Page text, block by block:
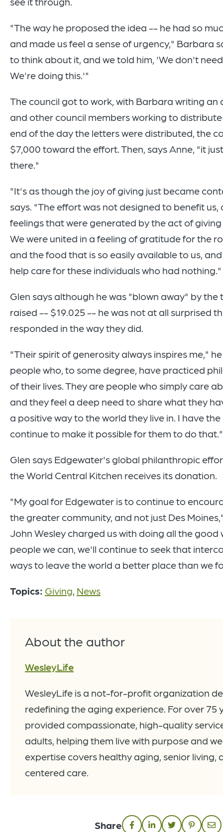
"The way he proposed the idea -- he had so
and made us feel a sense of urgency," Barbara
to think about it, and we told him, 'We don't
We're doing this.'"
The council got to work, with Barbara writing an
and other council members working to
end of the day the letters were distributed, the
$7,000 toward the effort. Then, says Anne, "it
there."
"It's as though the joy of giving just became
says. "The effort was not designed to benefit
feelings that were generated by the act of
We were united in a feeling of gratitude for the
and the food that is so easily available to us,
help care for these individuals who had nothing."
Glen says although he was "blown away" by
raised -- $19.025 -- he was not at all surprised
responded in the way they did.
"Their spirit of generosity always inspires me,"
people who, to some degree, have practiced
of their lives. They are people who simply care
and they feel a deep need to share what they
a positive way to the world they live in. I have
continue to make it possible for them to do that."
Glen says Edgewater's global philanthropic
the World Central Kitchen receives its donation.
"My goal for Edgewater is to continue to
the greater community, and not just Des
John Wesley charged us with doing all the good
people we can, we'll continue to seek that
ways to leave the world a better place than we
Topics: Giving, News
About the author
WesleyLife
WesleyLife is a not-for-profit organization
redefining the aging experience. For over 75
provided compassionate, high-quality
adults, helping them live with purpose and
expertise covers healthy aging, senior living,
centered care.
Share